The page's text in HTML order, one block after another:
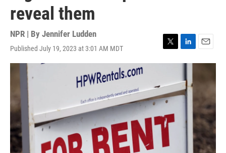
reveal them
NPR | By Jennifer Ludden
Published July 19, 2023 at 3:01 AM MDT
T
w
t
e
L
i
k
e
d
E
m